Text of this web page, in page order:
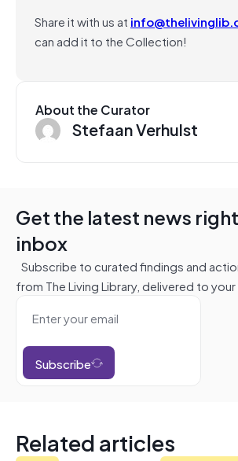
Share it with us at
can add it to the Collection!
About the Curator
Stefaan Verhulst
Get the latest news
inbox
Subscribe to curated findings and
from The Living Library, delivered to
Subscribe
Related articles